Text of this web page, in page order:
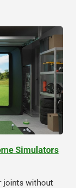
Simulators
joints without